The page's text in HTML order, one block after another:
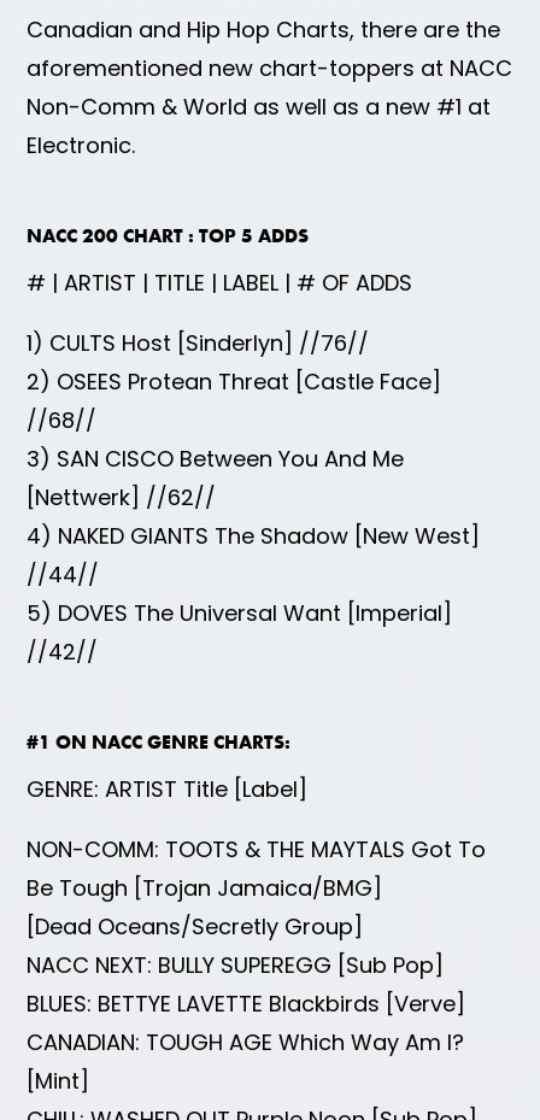
Canadian and Hip Hop Charts, there are the
aforementioned new chart-toppers at NACC
Non-Comm & World as well as a new #1 at
Electronic.
NACC 200 CHART : TOP 5 ADDS
# | ARTIST | TITLE | LABEL | # OF ADDS
1) CULTS Host [Sinderlyn] //76//
2) OSEES Protean Threat [Castle Face]
//68//
3) SAN CISCO Between You And Me
[Nettwerk] //62//
4) NAKED GIANTS The Shadow [New West]
//44//
5) DOVES The Universal Want [Imperial]
//42//
#1 ON NACC GENRE CHARTS:
GENRE: ARTIST Title [Label]
NON-COMM: TOOTS & THE MAYTALS Got To
Be Tough [Trojan Jamaica/BMG]
[Dead Oceans/Secretly Group]
NACC NEXT: BULLY SUPEREGG [Sub Pop]
BLUES: BETTYE LAVETTE Blackbirds [Verve]
CANADIAN: TOUGH AGE Which Way Am I?
[Mint]